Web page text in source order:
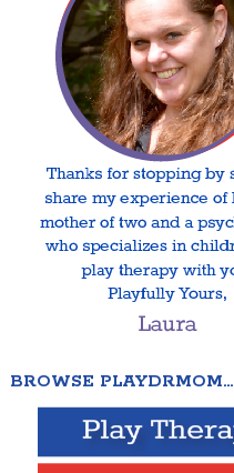
BROWSE PLAYDRMOM…